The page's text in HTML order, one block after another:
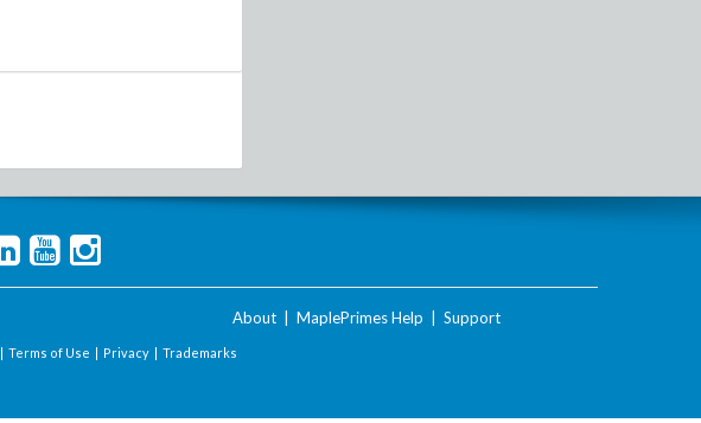
About MaplePrimes Help Support
| Terms of Use | Privacy | Trademarks